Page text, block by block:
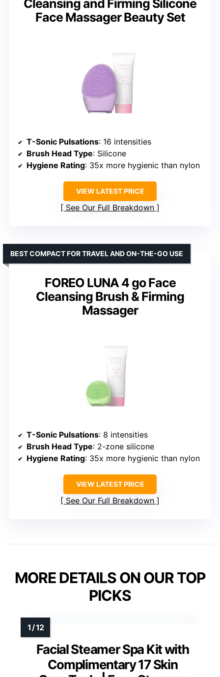
Cleansing and Firming Silicone
Face Massager Beauty Set
T-Sonic Pulsations: 16 intensities
Brush Head Type: Silicone
Hygiene Rating: 35x more hygienic than nylon
VIEW LATEST PRICE
See Our Full Breakdown
FOREO LUNA 4 go Face
Cleansing Brush & Firming
Massager
BEST COMPACT FOR TRAVEL AND ON-THE-GO USE
T-Sonic Pulsations: 8 intensities
Brush Head Type: 2-zone silicone
Hygiene Rating: 35x more hygienic than nylon
VIEW LATEST PRICE
See Our Full Breakdown
MORE DETAILS ON OUR TOP
PICKS
Facial Steamer Spa Kit with
Complimentary 17 Skin